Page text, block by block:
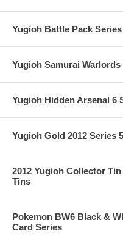
Yugioh Battle Pack
Yugioh Samurai
Yugioh Hidden Arsenal 6
Yugioh Gold 2012 Series
2012 Yugioh Collector
Tins
Pokemon BW6 Black &
Card Series